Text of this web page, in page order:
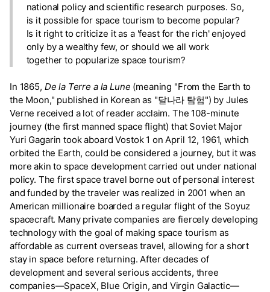
national policy and scientific research purposes. So,
is it possible for space tourism to become popular?
Is it right to criticize it as a 'feast for the rich' enjoyed
only by a wealthy few, or should we all work
together to popularize space tourism?
In 1865, De la Terre a la Lune (meaning "From the Earth to
the Moon," published in Korean as "달나라 탐험") by Jules
Verne received a lot of reader acclaim. The 108-minute
journey (the first manned space flight) that Soviet Major
Yuri Gagarin took aboard Vostok 1 on April 12, 1961, which
orbited the Earth, could be considered a journey, but it was
more akin to space development carried out under national
policy. The first space travel borne out of personal interest
and funded by the traveler was realized in 2001 when an
American millionaire boarded a regular flight of the Soyuz
spacecraft. Many private companies are fiercely developing
technology with the goal of making space tourism as
affordable as current overseas travel, allowing for a short
stay in space before returning. After decades of
development and several serious accidents, three
companies—SpaceX, Blue Origin, and Virgin Galactic—